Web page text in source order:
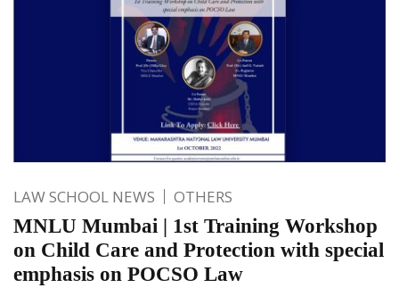
LAW SCHOOL NEWS OTHERS
MNLU Mumbai | 1st Training Workshop
on Child Care and Protection with special
emphasis on POCSO Law